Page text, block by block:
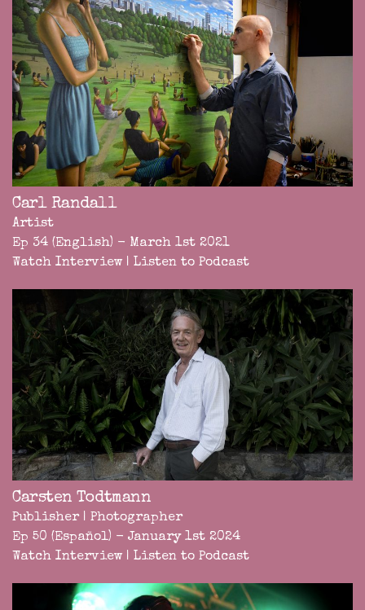
Carl Randall
Artist
Ep 34 (English) - March 1st 2021
Watch Interview | Listen to Podcast
Carsten Todtmann
Publisher | Photographer
Ep 50 (Español) - January 1st 2024
Watch Interview | Listen to Podcast